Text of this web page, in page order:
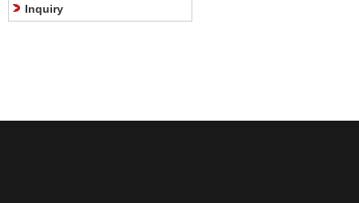
Inquiry